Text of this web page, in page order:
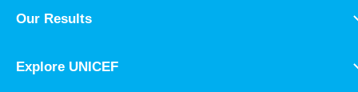
Our Results
Explore UNICEF